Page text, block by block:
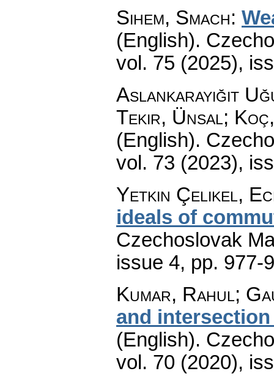
Sihem, Smach:
(English).
vol. 75 (2025),
Aslankarayiğit
Tekir, Ünsal;
(English).
vol. 73 (2023),
Yetkin Çelikel,
ideals of
Czechoslovak
issue 4, pp. 977-
Kumar, Rahul;
and
(English).
vol. 70 (2020),